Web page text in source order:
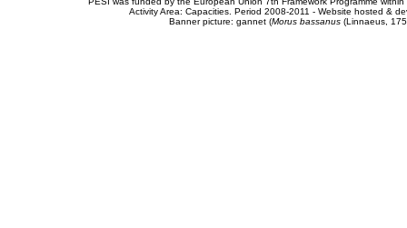
Activity Area: Capacities. Period 2008-2011 - Website hosted &
Banner picture: gannet (Morus bassanus(Linnaeus,